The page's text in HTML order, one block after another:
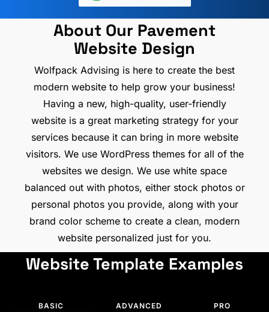
About Our Pavement
Website Design
Wolfpack Advising is here to create the best
modern website to help grow your business!
Having a new, high-quality, user-friendly
website is a great marketing strategy for your
services because it can bring in more website
visitors. We use WordPress themes for all of the
websites we design. We use white space
balanced out with photos, either stock photos or
personal photos you provide, along with your
brand color scheme to create a clean, modern
website personalized just for you.
Website Template Examples
BASIC ADVANCED PRO